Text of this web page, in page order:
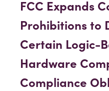
FCC Expands
Prohibitions to
Certain Logic-
Hardware
Compliance